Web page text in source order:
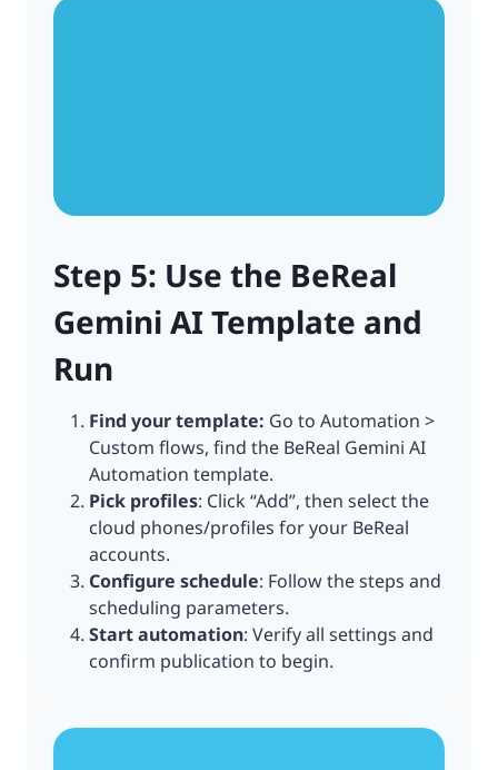
Step 5: Use the BeReal
Gemini AI Template and
Run
Find your template: Go to Automation >
Custom flows, find the BeReal Gemini AI
Automation template.
Pick profiles: Click “Add”, then select the
cloud phones/profiles for your BeReal
accounts.
Configure schedule: Follow the steps and
scheduling parameters.
Start automation: Verify all settings and
confirm publication to begin.